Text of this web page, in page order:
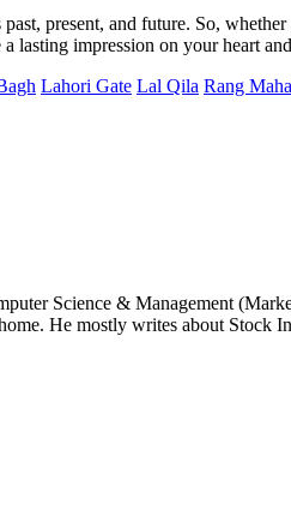
present, and future. So,
lasting impression on your heart
Lahori Gate Lal Qila Rang
Science & Management
He mostly writes about